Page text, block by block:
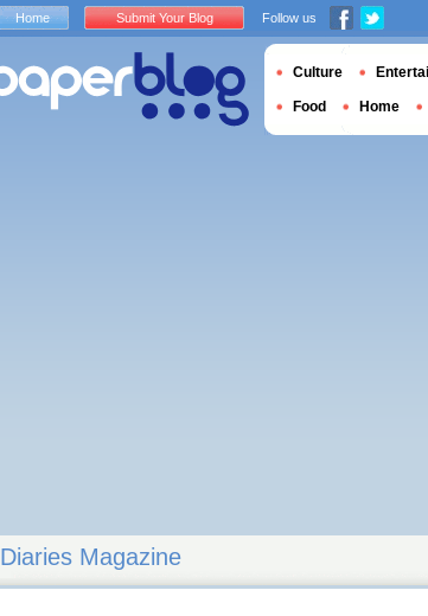
Diaries Magazine
Home Submit Your Blog Follow us
Culture
Food Home